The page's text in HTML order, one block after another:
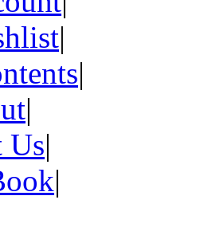
|
|
|
Us|
|